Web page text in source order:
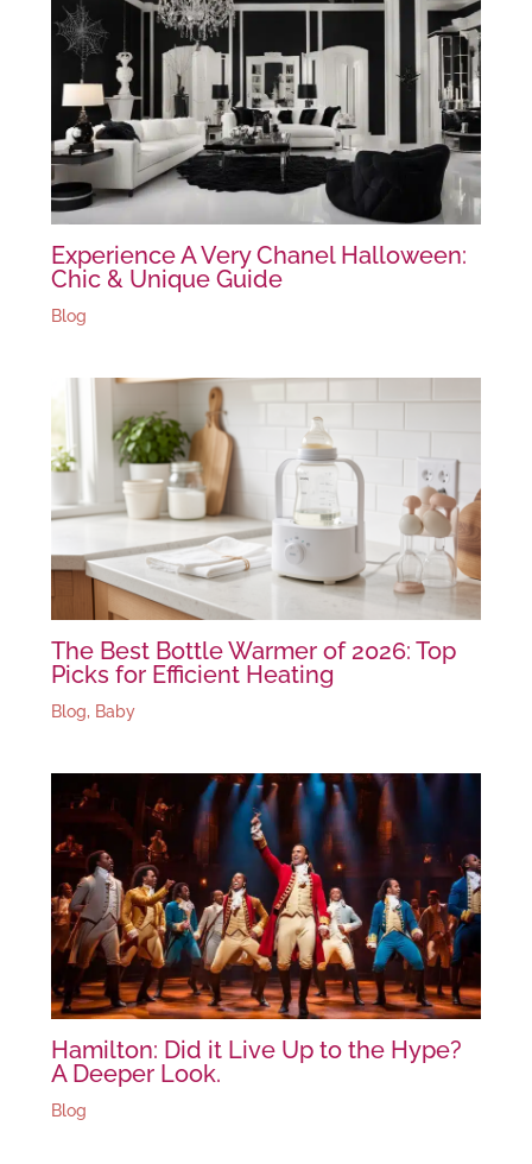
Experience A Very Chanel Halloween:
Chic & Unique Guide
Blog
The Best Bottle Warmer of 2026: Top
Picks for Efficient Heating
Blog, Baby
Hamilton: Did it Live Up to the Hype?
A Deeper Look.
Blog